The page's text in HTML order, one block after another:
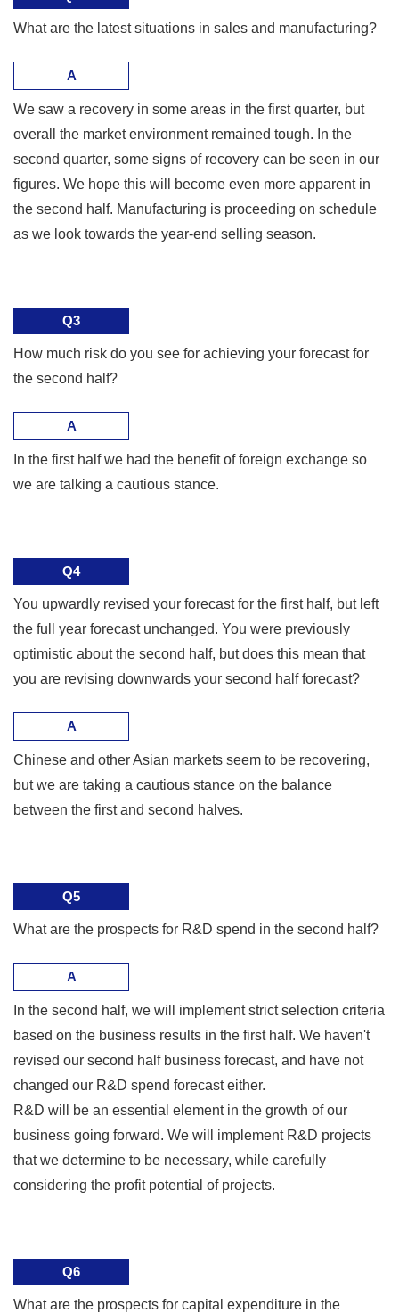
What are the latest situations in sales and manufacturing?
A
We saw a recovery in some areas in the first quarter, but
overall the market environment remained tough. In the
second quarter, some signs of recovery can be seen in our
figures. We hope this will become even more apparent in
the second half. Manufacturing is proceeding on schedule
as we look towards the year-end selling season.
Q3
How much risk do you see for achieving your forecast for
the second half?
A
In the first half we had the benefit of foreign exchange so
we are talking a cautious stance.
Q4
You upwardly revised your forecast for the first half, but left
the full year forecast unchanged. You were previously
optimistic about the second half, but does this mean that
you are revising downwards your second half forecast?
A
Chinese and other Asian markets seem to be recovering,
but we are taking a cautious stance on the balance
between the first and second halves.
Q5
What are the prospects for R&D spend in the second half?
A
In the second half, we will implement strict selection criteria
based on the business results in the first half. We haven't
revised our second half business forecast, and have not
changed our R&D spend forecast either.
R&D will be an essential element in the growth of our
business going forward. We will implement R&D projects
that we determine to be necessary, while carefully
considering the profit potential of projects.
Q6
What are the prospects for capital expenditure in the